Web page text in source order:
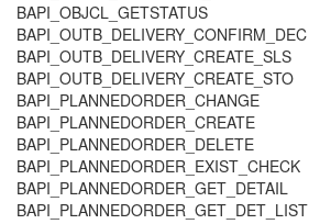
BAPI_OBJCL_GETSTATUS
BAPI_OUTB_DELIVERY_CONFIRM_DEC
BAPI_OUTB_DELIVERY_CREATE_SLS
BAPI_OUTB_DELIVERY_CREATE_STO
BAPI_PLANNEDORDER_CHANGE
BAPI_PLANNEDORDER_CREATE
BAPI_PLANNEDORDER_DELETE
BAPI_PLANNEDORDER_EXIST_CHECK
BAPI_PLANNEDORDER_GET_DETAIL
BAPI_PLANNEDORDER_GET_DET_LIST